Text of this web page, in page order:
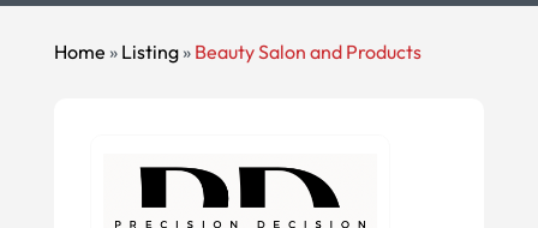
Home » Listing» Beauty Salon and Products